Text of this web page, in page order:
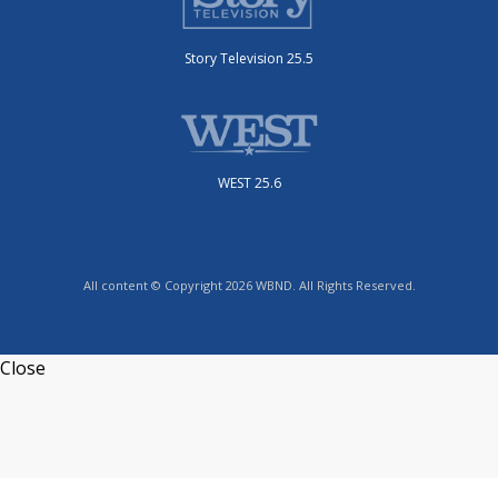
Story Television 25.5
WEST 25.6
All content © Copyright 2026 WBND. All Rights Reserved.
Close